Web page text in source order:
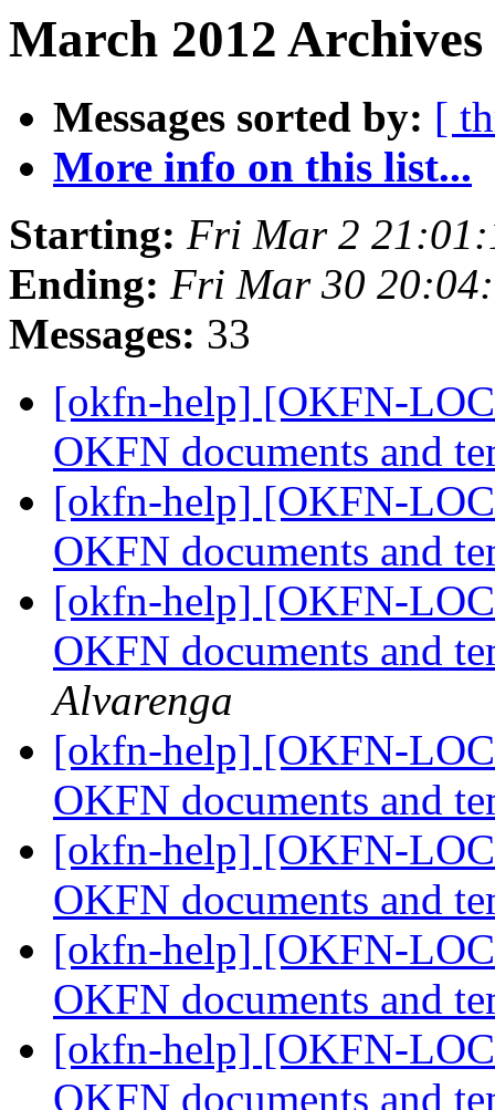
March 2012
Messages sorted by: [
More info on this list...
Starting: Fri Mar 2
Ending: Fri Mar 30
Messages: 33
[okfn-help] [OKFN-
OKFN documents and
[okfn-help] [OKFN-
OKFN documents and
[okfn-help] [OKFN-
OKFN documents and
Alvarenga
[okfn-help] [OKFN-
OKFN documents and
[okfn-help] [OKFN-
OKFN documents and
[okfn-help] [OKFN-
OKFN documents and
[okfn-help] [OKFN-
OKFN documents and